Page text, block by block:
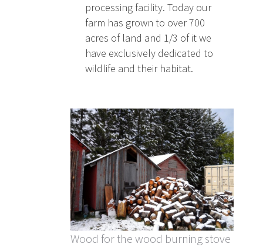
processing facility. Today our
farm has grown to over 700
acres of land and 1/3 of it we
have exclusively dedicated to
wildlife and their habitat.
Wood for the wood burning stove